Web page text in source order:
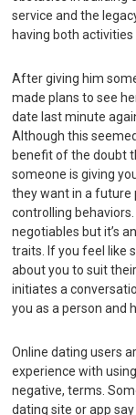
service and the
having both activities
After giving him
made plans to see
date last minute
Although this
benefit of the doubt
someone is giving
they want in a future
controlling
negotiables but it’s
traits. If you feel like
about you to suit
initiates a
you as a person and
Online dating users
experience with
negative, terms.
dating site or app